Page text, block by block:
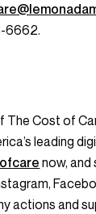
6662.
The Cost of
leading
now,
actions and